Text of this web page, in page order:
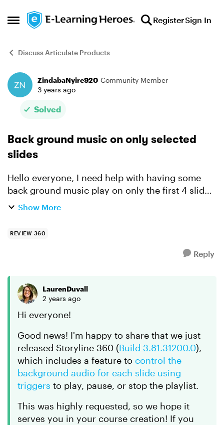
Open Side Menu
Skip to content RegisterSign In
Discuss Articulate Products
Forum Discussion
ZindabaNyire920 Community Member
3 years ago
Solved
Back ground music on only selected
slides
Hello everyone, I need help with having some
back ground music play on only the first 4 slides
when the scene 1 starts- (Articulate Storyline
Show More
REVIEW 360
Reply
LaurenDuvall
2 years ago
Hi everyone!
Good news! I'm happy to share that we just
released Storyline 360 (Build 3.81.31200.0),
which includes a feature to control the
background audio for each slide using
triggers to play, pause, or stop the playlist.
This was highly requested, so we hope it
serves you in your course creation! If you